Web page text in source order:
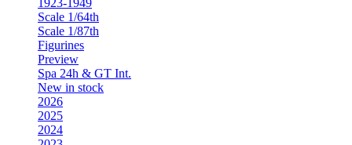
1923-1949
Scale 1/64th
Scale 1/87th
Figurines
Preview
Spa 24h & GT Int.
New in stock
2026
2025
2024